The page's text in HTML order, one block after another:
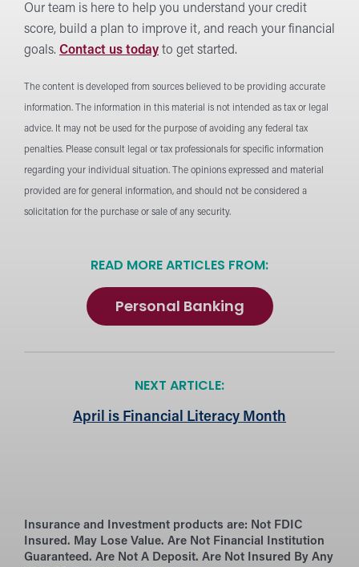
Our team is here to help you understand your credit
score, build a plan to improve it, and reach your financial
goals. Contact us today to get started.
The content is developed from sources believed to be providing accurate
information. The information in this material is not intended as tax or legal
advice. It may not be used for the purpose of avoiding any federal tax
penalties. Please consult legal or tax professionals for specific information
regarding your individual situation. The opinions expressed and material
provided are for general information, and should not be considered a
solicitation for the purchase or sale of any security.
READ MORE ARTICLES FROM:
Personal Banking
NEXT ARTICLE:
April is Financial Literacy Month
Insurance and Investment products are: Not FDIC
Insured. May Lose Value. Are Not Financial Institution
Guaranteed. Are Not A Deposit. Are Not Insured By Any